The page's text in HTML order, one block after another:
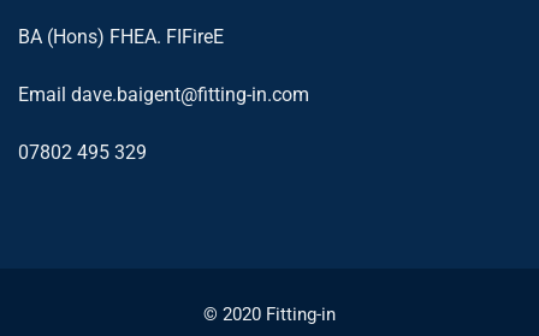
BA (Hons) FHEA. FIFireE
Email dave.baigent@fitting-in.com
07802 495 329
© 2020 Fitting-in